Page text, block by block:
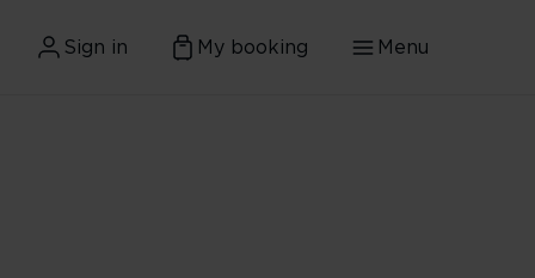
Sign in My booking Menu